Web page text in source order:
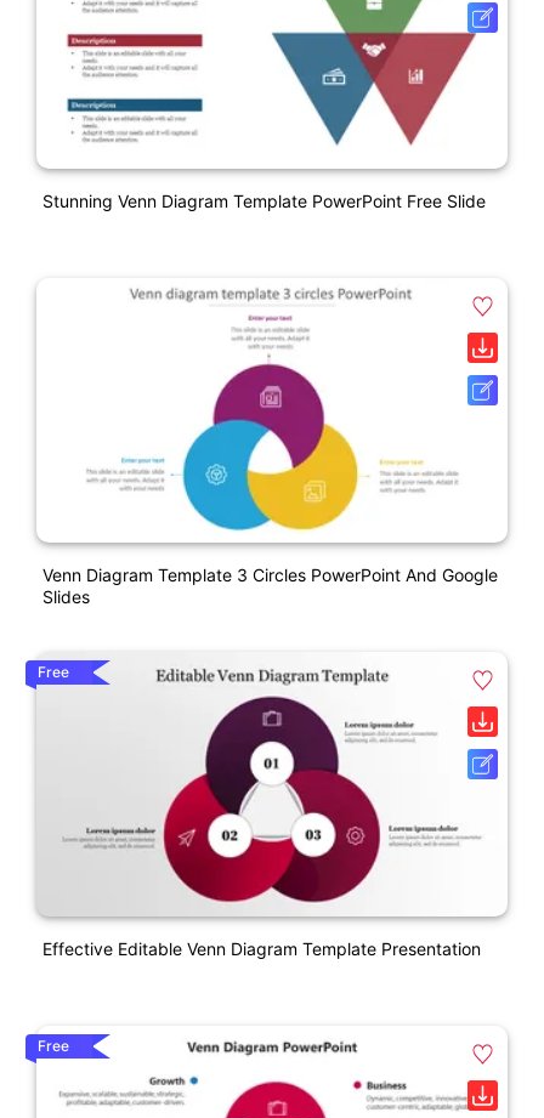
Stunning Venn Diagram Template PowerPoint Free Slide
Venn Diagram Template 3 Circles PowerPoint And Google
Slides
Free
Effective Editable Venn Diagram Template Presentation
Free